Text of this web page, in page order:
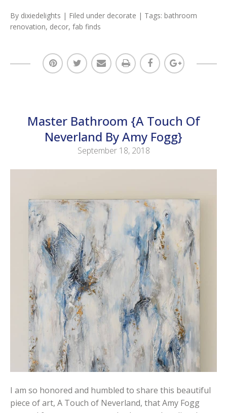
By dixiedelights | Filed under decorate | Tags: bathroom
renovation, decor, fab finds
Master Bathroom {A Touch Of
Neverland By Amy Fogg}
September 18, 2018
I am so honored and humbled to share this beautiful
piece of art, A Touch of Neverland, that Amy Fogg